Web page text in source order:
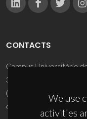
We use
activities
CONTACTS
Campus Universitário
3810-193 Aveiro -
(+351) 234 370 200
ciceco@ua.pt